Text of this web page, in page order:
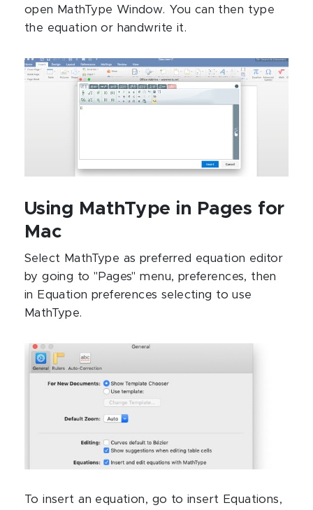
open MathType Window. You can then type
the equation or handwrite it.
Using MathType in Pages for
Mac
Select MathType as preferred equation editor
by going to "Pages" menu, preferences, then
in Equation preferences selecting to use
MathType.
To insert an equation, go to insert Equations,